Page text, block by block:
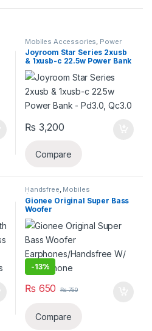
Mobiles Accessories Power
Banks Powerbanks ,
Smartphones
Joyroom Star Series 2xusb
& 1xusb-c 22.5w Power Bank
– Pd3.0, Qc3.0
₨ 3,200
Compare
Handsfree, Mobiles
Accessories
Gionee Original Super Bass
Woofer
Earphones/Handsfree W/
Microphone
-13%
₨ 650 ₨750
Compare